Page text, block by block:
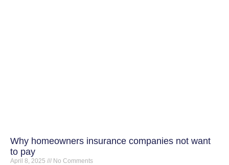
Why homeowners insurance companies not want
to pay
April 8, 2025 No Comments